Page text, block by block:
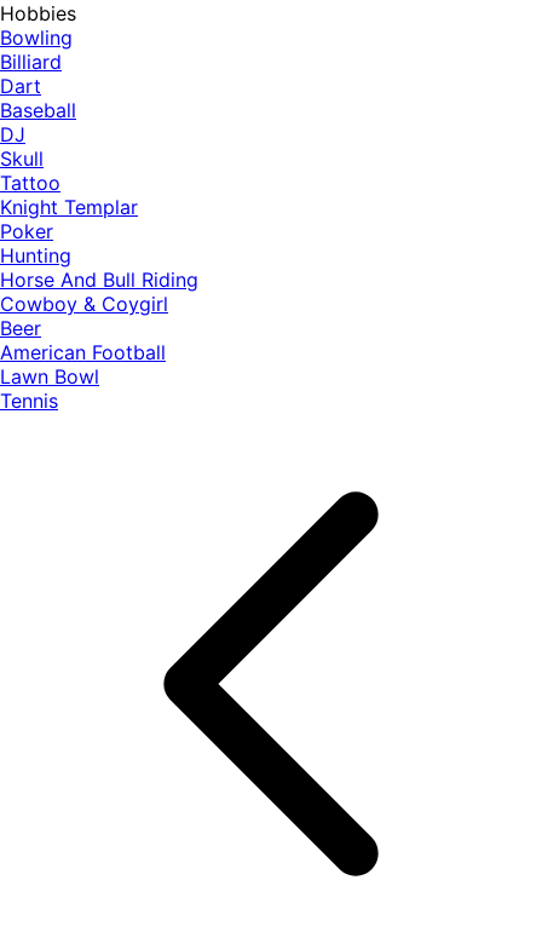
Hobbies
Bowling
Billiard
Dart
Baseball
DJ
Skull
Tattoo
Knight Templar
Poker
Hunting
Horse And Bull Riding
Cowboy & Coygirl
Beer
American Football
Lawn Bowl
Tennis